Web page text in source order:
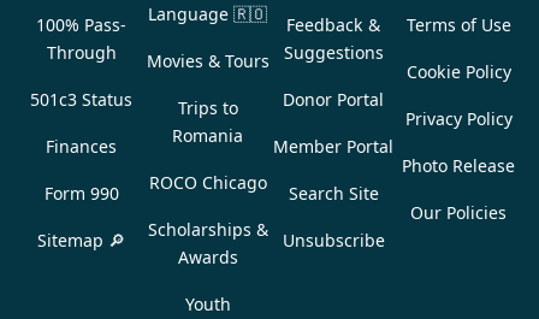
100% Pass-
Through
501c3 Status
Finances
Form 990
Sitemap 🔎
Language 🇷🇴
Movies & Tours
Trips to
Romania
ROCO Chicago
Scholarships &
Awards
Youth
Feedback &
Suggestions
Donor Portal
Member Portal
Search Site
Unsubscribe
Terms of Use
Cookie Policy
Privacy Policy
Photo Release
Our Policies